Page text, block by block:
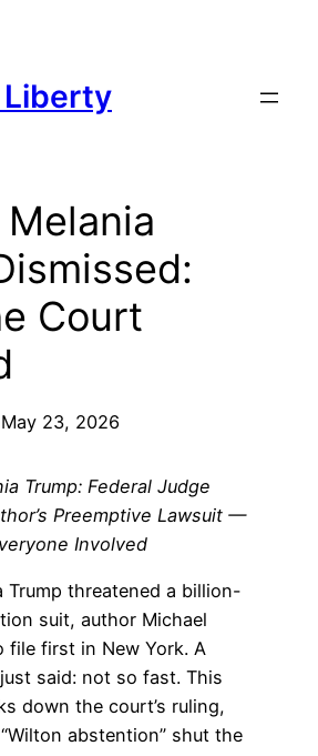
Liberty
Court
May 23, 2026
Trump: Federal Judge
Preemptive Lawsuit —
Involved
Trump threatened a billion-
suit, author Michael
file first in New York. A
said: not so fast. This
down the court’s ruling,
abstention” shut the